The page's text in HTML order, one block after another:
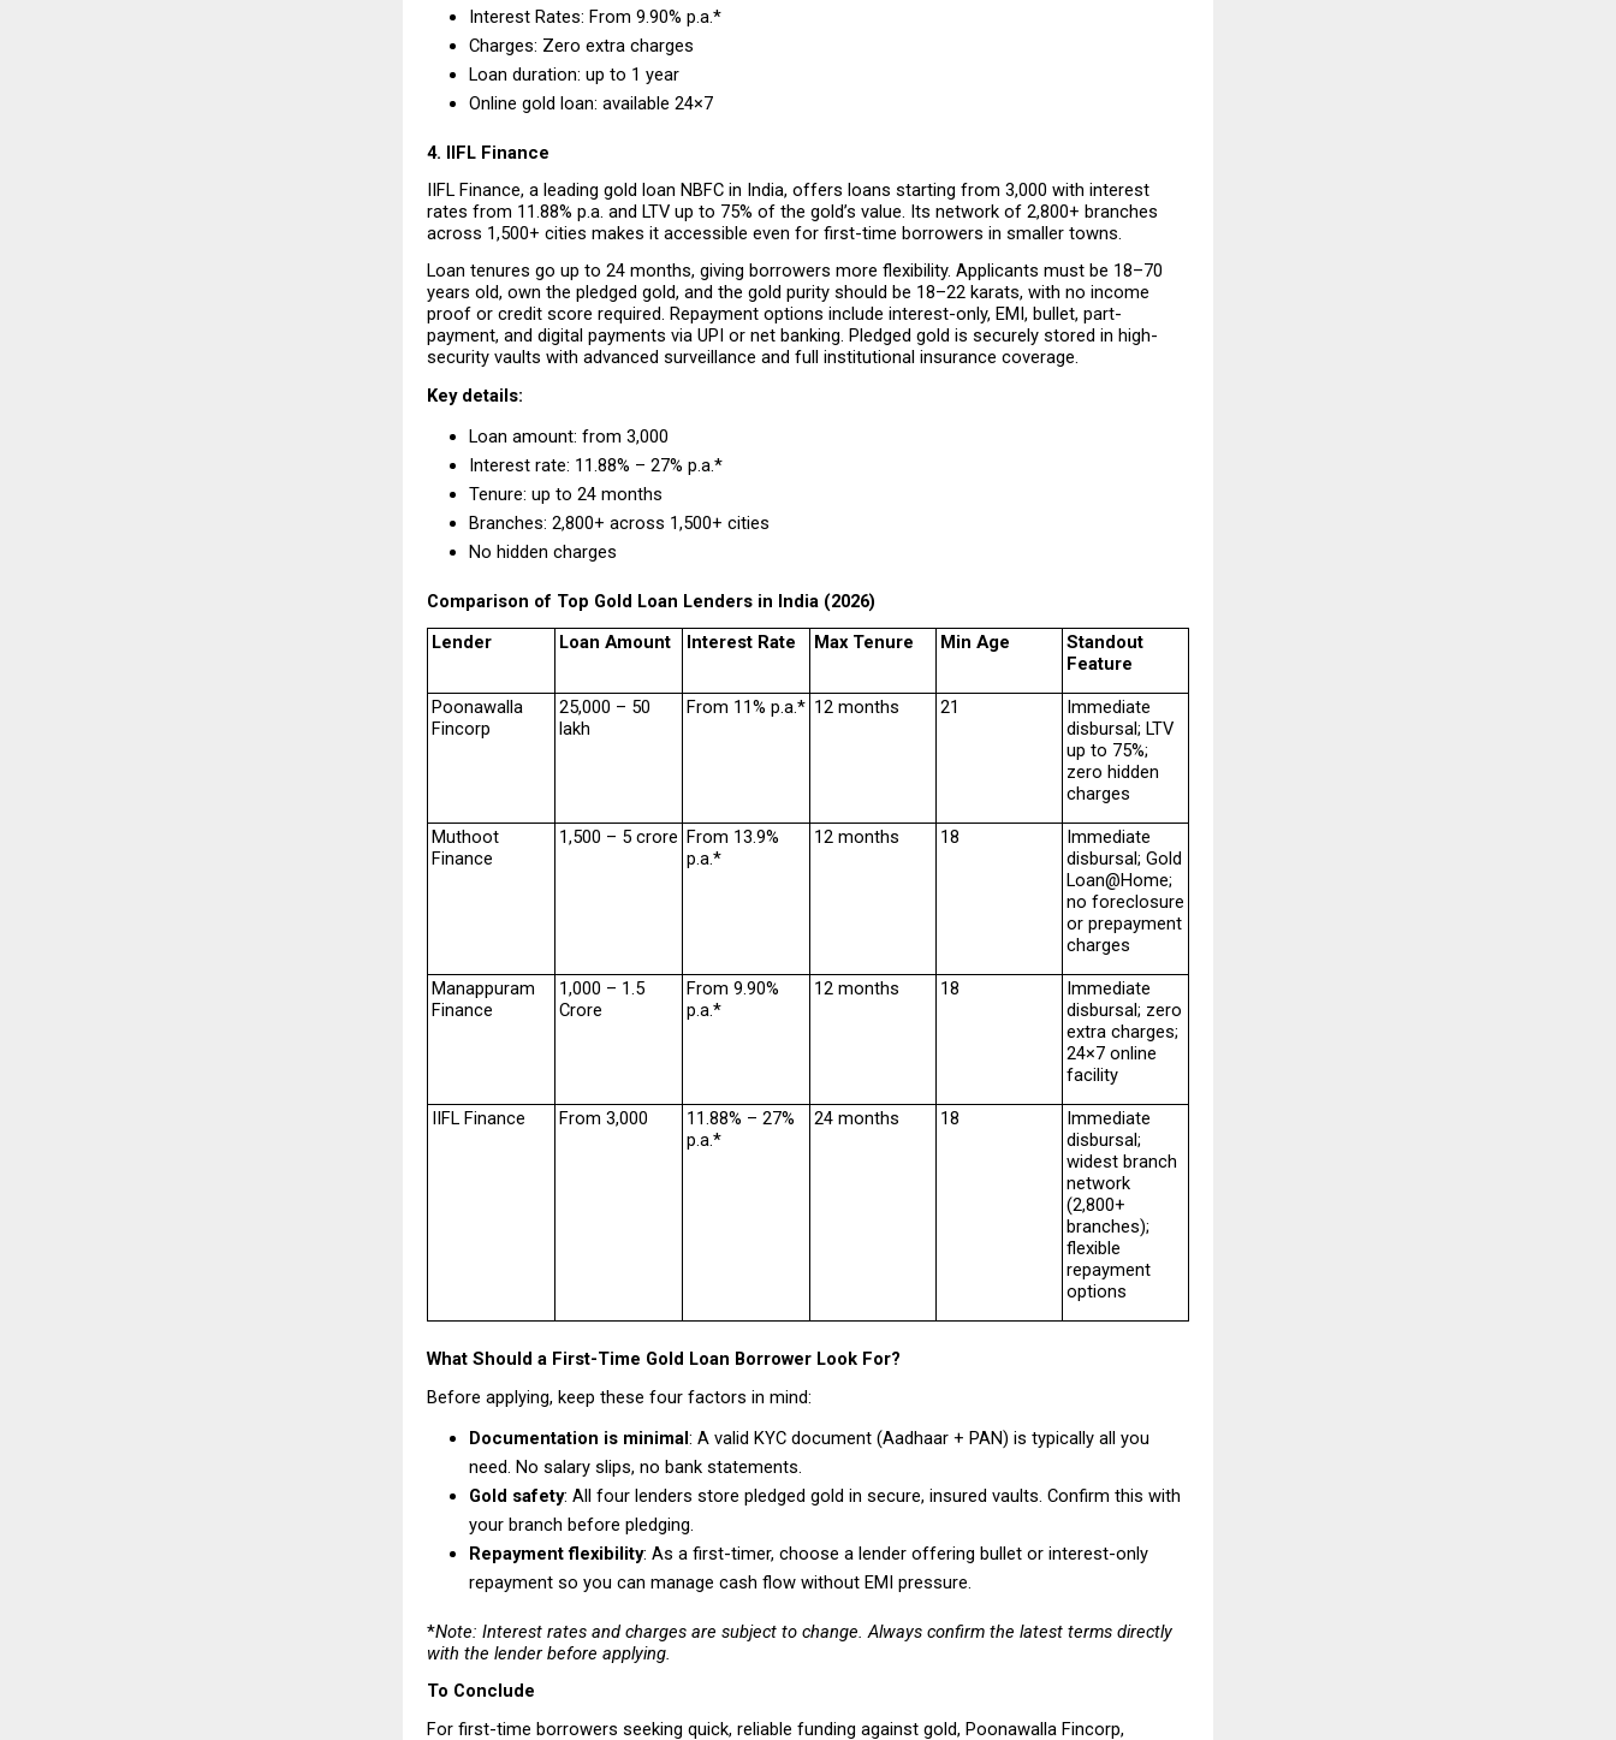
Interest Rates: From 9.90% p.a.*
Charges: Zero extra charges
Loan duration: up to 1 year
Online gold loan: available 24×7
4. IIFL Finance
IIFL Finance, a leading gold loan NBFC in India, offers loans starting from ₹3,000 with interest
rates from 11.88% p.a. and LTV up to 75% of the gold’s value. Its network of 2,800+ branches
across 1,500+ cities makes it accessible even for first-time borrowers in smaller towns.
Loan tenures go up to 24 months, giving borrowers more flexibility. Applicants must be 18–70
years old, own the pledged gold, and the gold purity should be 18–22 karats, with no income
proof or credit score required. Repayment options include interest-only, EMI, bullet, part-
payment, and digital payments via UPI or net banking. Pledged gold is securely stored in high-
security vaults with advanced surveillance and full institutional insurance coverage.
Key details:
Loan amount: from ₹3,000
Interest rate: 11.88% – 27% p.a.*
Tenure: up to 24 months
Branches: 2,800+ across 1,500+ cities
No hidden charges
Comparison of Top Gold Loan Lenders in India (2026)
Lender
Loan Amount Interest Rate Max Tenure Min Age
Standout
Feature
Poonawalla
Fincorp
₹25,000 – ₹50
lakh
From 11% p.a.* 12 months 21
Immediate
disbursal; LTV
up to 75%;
zero hidden
charges
Muthoot
Finance
₹1,500 – ₹5 crore From 13.9%
p.a.*
12 months 18
Immediate
disbursal; Gold
Loan@Home;
no foreclosure
or prepayment
charges
Manappuram
Finance
₹1,000 – ₹1.5
Crore
From 9.90%
p.a.*
12 months 18
Immediate
disbursal; zero
extra charges;
24×7 online
facility
IIFL Finance
From ₹3,000
11.88% – 27%
p.a.*
24 months 18
Immediate
disbursal;
widest branch
network
(2,800+
branches);
flexible
repayment
options
What Should a First-Time Gold Loan Borrower Look For?
Before applying, keep these four factors in mind:
Documentation is minimal: A valid KYC document (Aadhaar + PAN) is typically all you
need. No salary slips, no bank statements.
Gold safety: All four lenders store pledged gold in secure, insured vaults. Confirm this with
your branch before pledging.
Repayment flexibility: As a first-timer, choose a lender offering bullet or interest-only
repayment so you can manage cash flow without EMI pressure.
*Note: Interest rates and charges are subject to change. Always confirm the latest terms directly
with the lender before applying.
To Conclude
For first-time borrowers seeking quick, reliable funding against gold, Poonawalla Fincorp,